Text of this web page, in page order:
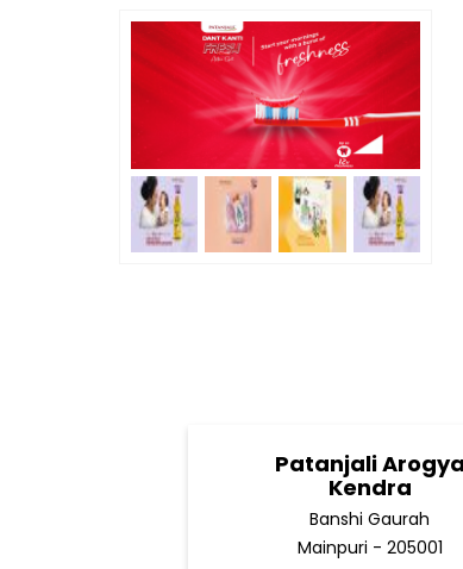
Patanjali Arogya
Kendra
Banshi Gaurah
Mainpuri - 205001